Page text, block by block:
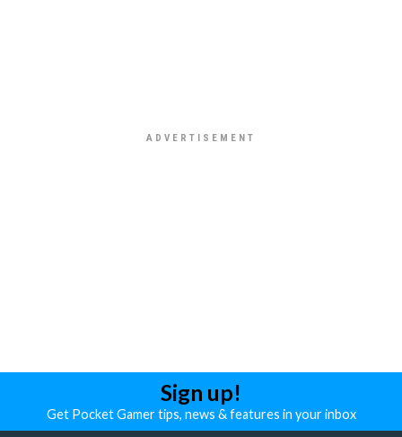
Sign up!
Get Pocket Gamer tips, news & features in your inbox